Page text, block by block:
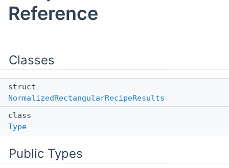
Reference
Classes
struct
NormalizedRectangularRecipeResults
class
Type
Public Types